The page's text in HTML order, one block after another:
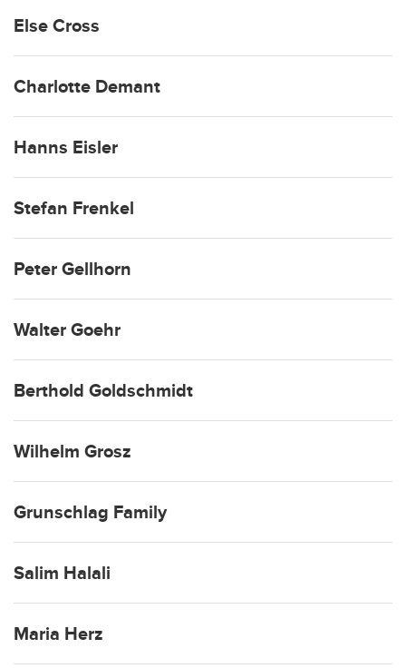
Else Cross
Charlotte Demant
Hanns Eisler
Stefan Frenkel
Peter Gellhorn
Walter Goehr
Berthold Goldschmidt
Wilhelm Grosz
Grunschlag Family
Salim Halali
Maria Herz